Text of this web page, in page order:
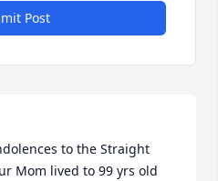
Post
to the Straight
Mom lived to 99 yrs old